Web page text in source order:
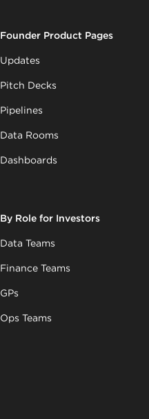
Founder Product Pages
Updates
Pitch Decks
Pipelines
Data Rooms
Dashboards
By Role for Investors
Data Teams
Finance Teams
GPs
Ops Teams